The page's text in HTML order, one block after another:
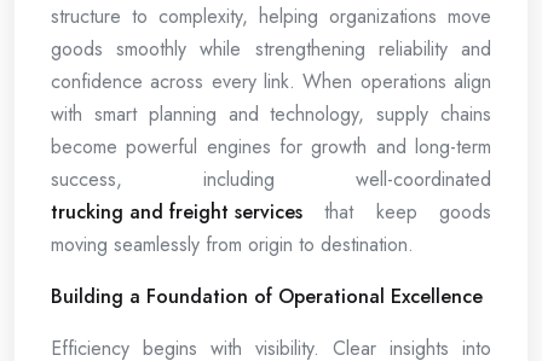
structure to complexity, helping organizations move
goods smoothly while strengthening reliability and
confidence across every link. When operations align
with smart planning and technology, supply chains
become powerful engines for growth and long-term
success, including well-coordinated
trucking and freight services that keep goods
moving seamlessly from origin to destination.
Building a Foundation of Operational Excellence
Efficiency begins with visibility. Clear insights into